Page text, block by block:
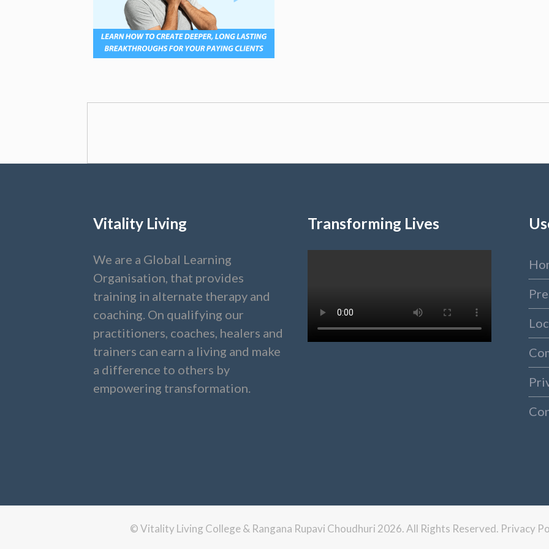
Vitality Living
We are a Global Learning
Organisation, that provides
training in alternate therapy and
coaching. On qualifying our
practitioners, coaches, healers and
trainers can earn a living and make
a difference to others by
empowering transformation.
Transforming Lives
© Vitality Living College & Rangana Rupavi Choudhuri 2026. All Rights Reserved. Privacy